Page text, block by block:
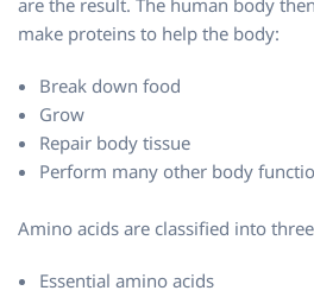
make proteins to help the body:
Break down food
Grow
Repair body tissue
Perform many other body
Amino acids are classified into
Essential amino acids